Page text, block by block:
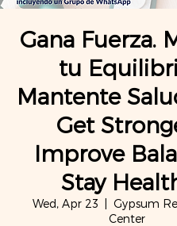
Gana Fuerza.
tu
Mantente
Get
Improve
Stay
Wed, Apr 23
Gypsum
Center